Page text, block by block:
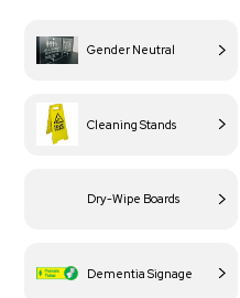
Gender Neutral
Cleaning Stands
Dry-Wipe Boards
Dementia Signage